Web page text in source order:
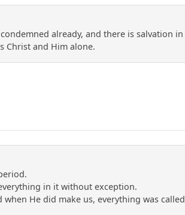
already, and there is
Christ and Him alone.
in it without exception.
when He did make us, everything was